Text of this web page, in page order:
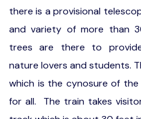
there is a provisional
and variety of more than
trees are there to
nature lovers and students.
which is the cynosure of
for all. The train takes